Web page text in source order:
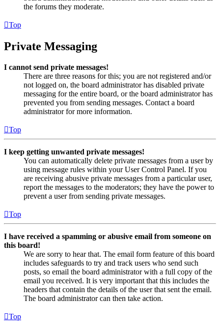
the forums they moderate.
Top
Private Messaging
I cannot send private messages!
There are three reasons for this; you are not registered and/or
not logged on, the board administrator has disabled private
messaging for the entire board, or the board administrator has
prevented you from sending messages. Contact a board
administrator for more information.
Top
I keep getting unwanted private messages!
You can automatically delete private messages from a user by
using message rules within your User Control Panel. If you
are receiving abusive private messages from a particular user,
report the messages to the moderators; they have the power to
prevent a user from sending private messages.
Top
I have received a spamming or abusive email from someone on
this board!
We are sorry to hear that. The email form feature of this board
includes safeguards to try and track users who send such
posts, so email the board administrator with a full copy of the
email you received. It is very important that this includes the
headers that contain the details of the user that sent the email.
The board administrator can then take action.
Top